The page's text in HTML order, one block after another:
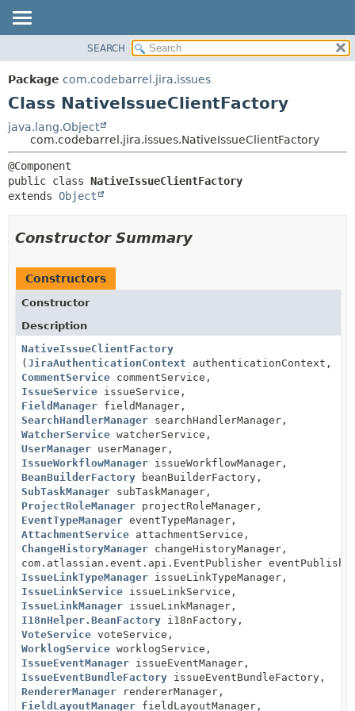
PACKAGE
CLASS
TREE
DEPRECATED
INDEX
METHOD
FIELD
SEARCH
Package com.codebarrel.jira.issues
Class NativeIssueClientFactory
java.lang.Object
com.codebarrel.jira.issues.NativeIssueClientFactory
public class NativeIssueClientFactory
extends Object
Constructor Summary
Constructors
Constructor
Description
NativeIssueClientFactory
(JiraAuthenticationContext authenticationContext,
CommentService commentService,
IssueService issueService,
FieldManager fieldManager,
SearchHandlerManager searchHandlerManager,
WatcherService watcherService,
UserManager userManager,
IssueWorkflowManager issueWorkflowManager,
BeanBuilderFactory beanBuilderFactory,
SubTaskManager subTaskManager,
ProjectRoleManager projectRoleManager,
EventTypeManager eventTypeManager,
AttachmentService attachmentService,
ChangeHistoryManager changeHistoryManager,
com.atlassian.event.api.EventPublisher
IssueLinkTypeManager issueLinkTypeManager,
IssueLinkService issueLinkService,
IssueLinkManager issueLinkManager,
I18nHelper.BeanFactory i18nFactory,
VoteService voteService,
WorklogService worklogService,
IssueEventManager issueEventManager,
IssueEventBundleFactory issueEventBundleFactory,
RendererManager rendererManager,
FieldLayoutManager fieldLayoutManager,